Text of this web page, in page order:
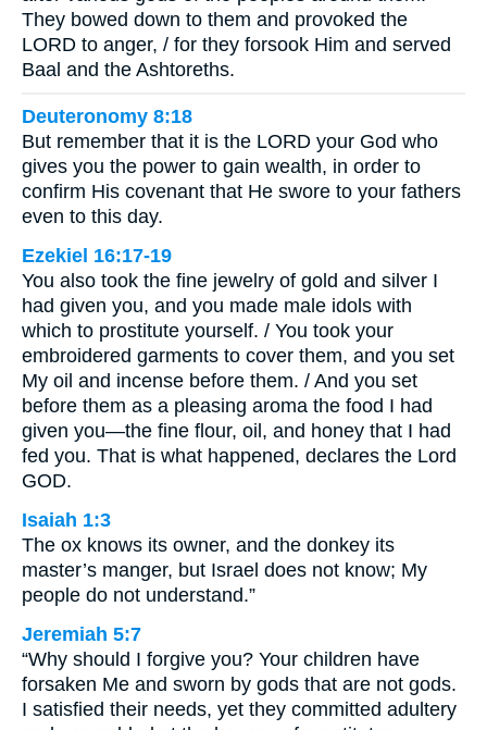
They bowed down to them and provoked the
LORD to anger, / for they forsook Him and served
Baal and the Ashtoreths.
Deuteronomy 8:18
But remember that it is the LORD your God who
gives you the power to gain wealth, in order to
confirm His covenant that He swore to your fathers
even to this day.
Ezekiel 16:17-19
You also took the fine jewelry of gold and silver I
had given you, and you made male idols with
which to prostitute yourself. / You took your
embroidered garments to cover them, and you set
My oil and incense before them. / And you set
before them as a pleasing aroma the food I had
given you—the fine flour, oil, and honey that I had
fed you. That is what happened, declares the Lord
GOD.
Isaiah 1:3
The ox knows its owner, and the donkey its
master’s manger, but Israel does not know; My
people do not understand.”
Jeremiah 5:7
“Why should I forgive you? Your children have
forsaken Me and sworn by gods that are not gods.
I satisfied their needs, yet they committed adultery